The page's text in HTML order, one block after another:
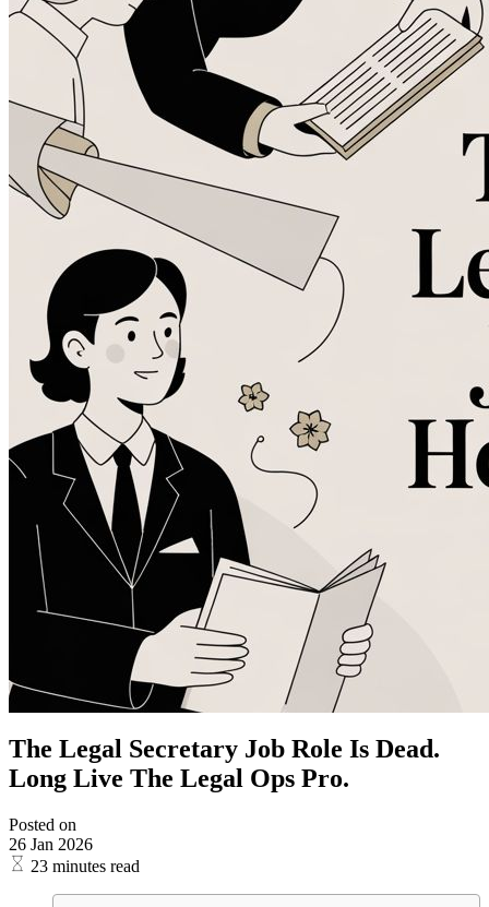
The Legal Secretary Job Role Is Dead.
Long Live The Legal Ops Pro.
Posted on
26 Jan 2026
23 minutes read